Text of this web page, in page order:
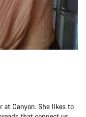
Canyon. She likes to